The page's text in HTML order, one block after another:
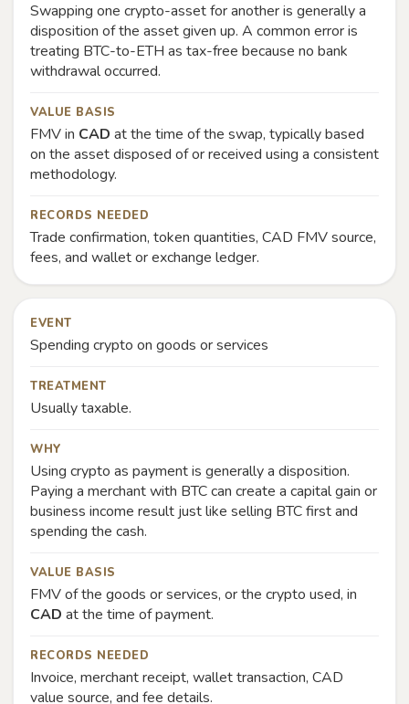
Swapping one crypto-asset for another is generally a
disposition of the asset given up. A common error is
treating BTC-to-ETH as tax-free because no bank
withdrawal occurred.
VALUE BASIS
FMV in CAD at the time of the swap, typically based
on the asset disposed of or received using a consistent
methodology.
RECORDS NEEDED
Trade confirmation, token quantities, CAD FMV source,
fees, and wallet or exchange ledger.
EVENT
Spending crypto on goods or services
TREATMENT
Usually taxable.
WHY
Using crypto as payment is generally a disposition.
Paying a merchant with BTC can create a capital gain or
business income result just like selling BTC first and
spending the cash.
VALUE BASIS
FMV of the goods or services, or the crypto used, in
CAD at the time of payment.
RECORDS NEEDED
Invoice, merchant receipt, wallet transaction, CAD
value source, and fee details.